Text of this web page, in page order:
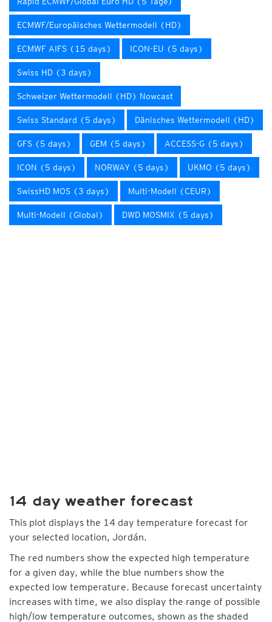
ECMWF/Europäisches Wettermodell (HD)
ECMWF AIFS (15 days) ICON-EU (5 days)
Swiss HD (3 days)
Schweizer Wettermodell (HD) Nowcast
Swiss Standard (5 days) Dänisches Wettermodell (HD)
GFS (5 days) GEM (5 days) ACCESS-G (5 days)
ICON (5 days) NORWAY (5 days) UKMO (5 days)
SwissHD MOS (3 days) Multi-Modell (CEUR)
Multi-Modell (Global) DWD MOSMIX (5 days)
14 day weather forecast
This plot displays the 14 day temperature forecast for
your selected location, Jordán.
The red numbers show the expected high temperature
for a given day, while the blue numbers show the
expected low temperature. Because forecast uncertainty
increases with time, we also display the range of possible
high/low temperature outcomes, shown as the shaded